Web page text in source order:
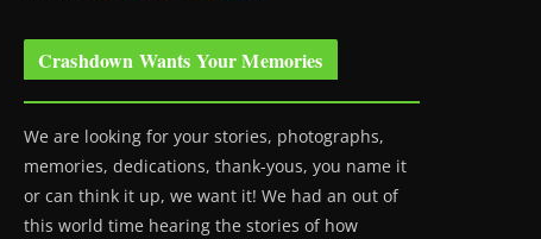
Crashdown Wants Your Memories
We are looking for your stories, photographs,
memories, dedications, thank-yous, you name it
or can think it up, we want it! We had an out of
this world time hearing the stories of how